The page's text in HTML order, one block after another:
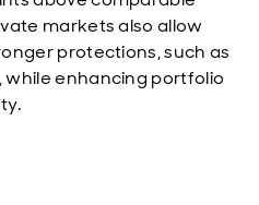
markets also allow
protections, such as
enhancing portfolio